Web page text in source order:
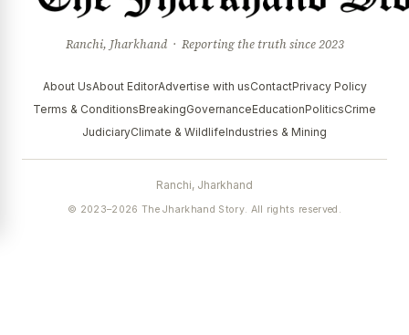
Ranchi, Jharkhand · Reporting the truth since 2023
About UsAbout EditorAdvertise with usContactPrivacy Policy
Terms & ConditionsBreakingGovernanceEducationPoliticsCrime
JudiciaryClimate & WildlifeIndustries & Mining
Ranchi, Jharkhand
© 2023–2026 The Jharkhand Story. All rights reserved.